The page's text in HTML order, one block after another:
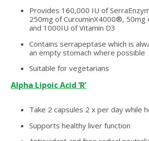
Provides 160,000 IU of
250mg of CurcuminX4000®, 50mg
and 1000IU of Vitamin D3
Contains serrapeptase which is
an empty stomach where possible
Suitable for vegetarians
Alpha Lipoic Acid ‘R’
Take 2 capsules 2 x per day while
Supports healthy liver function